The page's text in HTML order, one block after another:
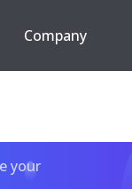
Company
your